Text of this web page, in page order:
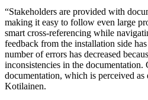
“Stakeholders are provided with
making it easy to follow even large
smart cross-referencing while
feedback from the installation side
number of errors has decreased
inconsistencies in the documentation.
documentation, which is perceived as
Kotilainen.